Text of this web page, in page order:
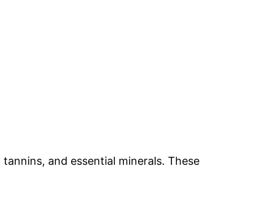
and essential minerals. These